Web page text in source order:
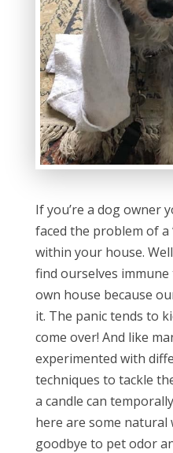
If you’re a dog owner
faced the problem of a
within your house.
find ourselves
own house because
it. The panic tends to
come over! And like
experimented with
techniques to tackle
a candle can
here are some natural
goodbye to pet odor